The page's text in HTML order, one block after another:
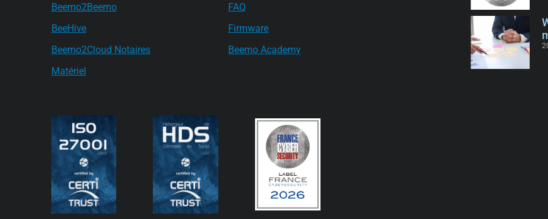
Beemo2Beemo
BeeHive
Beemo2Cloud Notaires
Matériel
FAQ
Firmware
Beemo Academy